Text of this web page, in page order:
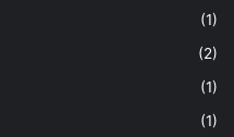
(1)
(2)
(1)
(1)